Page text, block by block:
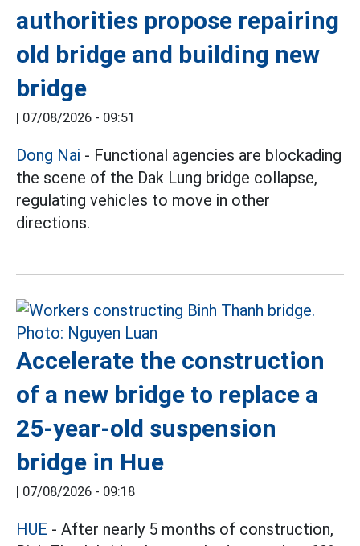
authorities propose repairing
old bridge and building new
bridge
| 07/08/2026 - 09:51
Dong Nai - Functional agencies are blockading
the scene of the Dak Lung bridge collapse,
regulating vehicles to move in other
directions.
Accelerate the construction
of a new bridge to replace a
25-year-old suspension
bridge in Hue
| 07/08/2026 - 09:18
HUE - After nearly 5 months of construction,